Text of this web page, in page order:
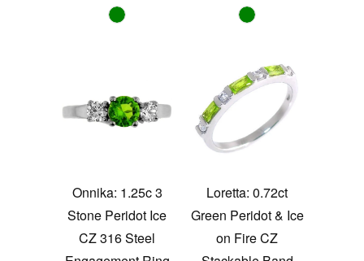
Onnika: 1.25c 3
Stone Peridot Ice
CZ 316 Steel
Loretta: 0.72ct
Green Peridot & Ice
on Fire CZ